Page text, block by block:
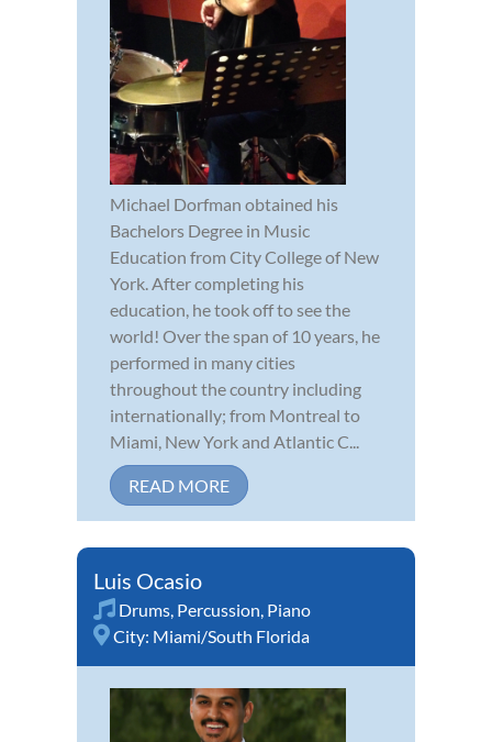
Michael Dorfman obtained his
Bachelors Degree in Music
Education from City College of New
York. After completing his
education, he took off to see the
world! Over the span of 10 years, he
performed in many cities
throughout the country including
internationally; from Montreal to
Miami, New York and Atlantic C...
READ MORE
Luis Ocasio
Drums, Percussion, Piano
City: Miami/South Florida